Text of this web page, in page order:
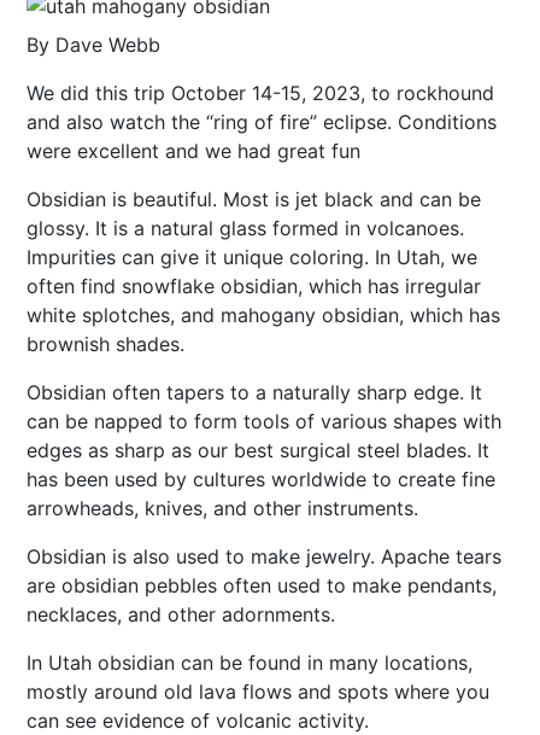
By Dave Webb
We did this trip October 14-15, 2023, to rockhound
and also watch the “ring of fire” eclipse. Conditions
were excellent and we had great fun
Obsidian is beautiful. Most is jet black and can be
glossy. It is a natural glass formed in volcanoes.
Impurities can give it unique coloring. In Utah, we
often find snowflake obsidian, which has irregular
white splotches, and mahogany obsidian, which has
brownish shades.
Obsidian often tapers to a naturally sharp edge. It
can be napped to form tools of various shapes with
edges as sharp as our best surgical steel blades. It
has been used by cultures worldwide to create fine
arrowheads, knives, and other instruments.
Obsidian is also used to make jewelry. Apache tears
are obsidian pebbles often used to make pendants,
necklaces, and other adornments.
In Utah obsidian can be found in many locations,
mostly around old lava flows and spots where you
can see evidence of volcanic activity.